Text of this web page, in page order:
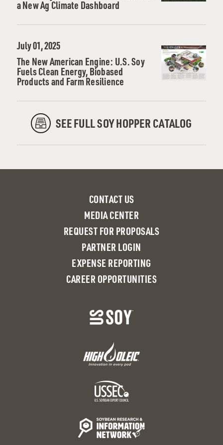
a New Ag Climate Dashboard
July 01, 2025
The New American Engine: U.S. Soy
Fuels Clean Energy, Biobased
Products and Farm Resilience
SEE FULL SOY HOPPER CATALOG
CONTACT US
MEDIA CENTER
REQUEST FOR PROPOSALS
PARTNER LOGIN
EXPENSE REPORTING
CAREER OPPORTUNITIES